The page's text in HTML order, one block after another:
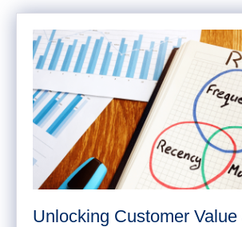
Unlocking Customer